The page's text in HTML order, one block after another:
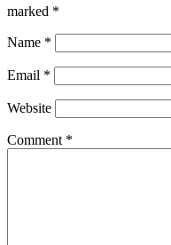
marked *
Name *
Email *
Website
Comment *